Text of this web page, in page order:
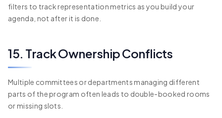
filters to track representation metrics as you build your
agenda, not after it is done.
15. Track Ownership Conflicts
Multiple committees or departments managing different
parts of the program often leads to double-booked rooms
or missing slots.